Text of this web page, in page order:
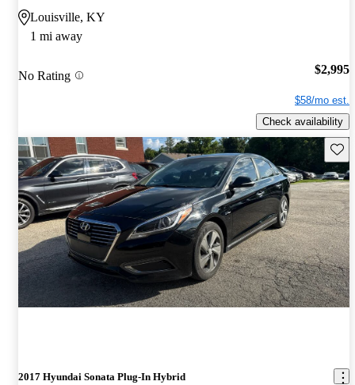
Louisville, KY
1 mi away
No Rating $2,995
$58/mo est.
Check availability
2017 Hyundai Sonata Plug-In Hybrid